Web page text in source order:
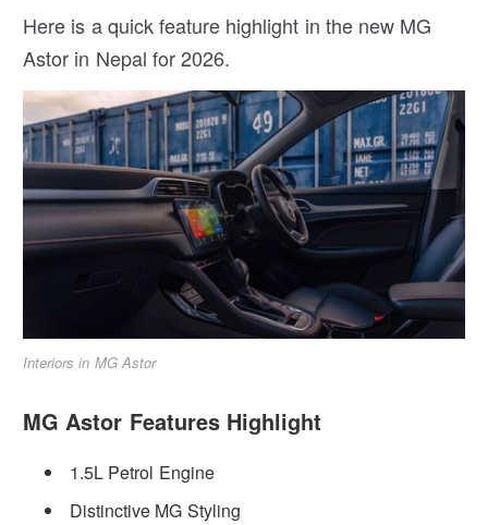
Here is a quick feature highlight in the new MG
Astor in Nepal for 2026.
Interiors in MG Astor
MG Astor Features Highlight
1.5L Petrol Engine
Distinctive MG Styling